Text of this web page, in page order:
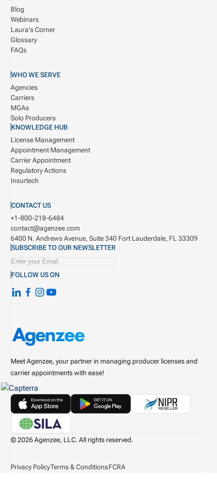
Meet Agenzee, your partner in managing producer licenses and
carrier appointments with ease!
Blog
Webinars
Laura's Corner
Glossary
FAQs
WHO WE SERVE
Agencies
Carriers
MGAs
Solo Producers
KNOWLEDGE HUB
License Management
Appointment Management
Carrier Appointment
Regulatory Actions
Insurtech
CONTACT US
+1-800-218-6484
contact@agenzee.com
6400 N. Andrews Avenue, Suite 340 Fort Lauderdale, FL 33309
SUBSCRIBE TO OUR NEWSLETTER
FOLLOW US ON
© 2026 Agenzee, LLC. All rights reserved.
Privacy PolicyTerms & ConditionsFCRA